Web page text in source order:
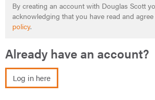
By creating an account with Douglas Scott
acknowledging that you have read and
policy.
Already have an account?
Log in here